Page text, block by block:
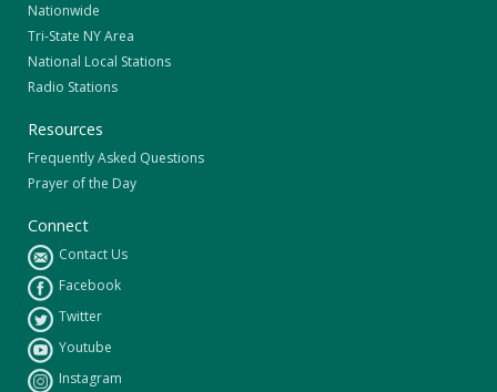
Nationwide
Tri-State NY Area
National Local Stations
Radio Stations
Resources
Frequently Asked Questions
Prayer of the Day
Connect
Contact Us
Facebook
Twitter
Youtube
Instagram